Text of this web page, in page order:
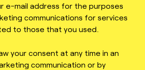
e-mail address for the purposes
communications for services
to those that you used.
your consent at any time in an
communication or by